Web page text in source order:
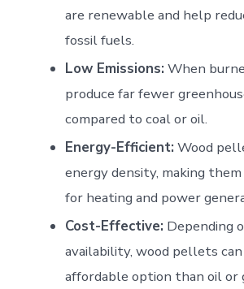
are renewable and help
fossil fuels.
Low Emissions: When
produce far fewer
compared to coal or oil.
Energy-Efficient: Wood
energy density, making
for heating and power
Cost-Effective: Depending
availability, wood pellets can
affordable option than oil or